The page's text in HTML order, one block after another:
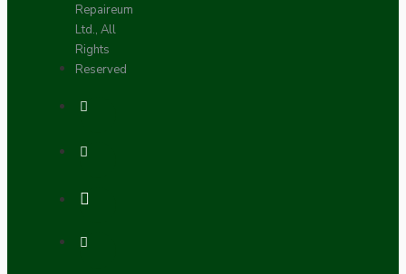
Repaireum
Ltd., All
Rights
Reserved